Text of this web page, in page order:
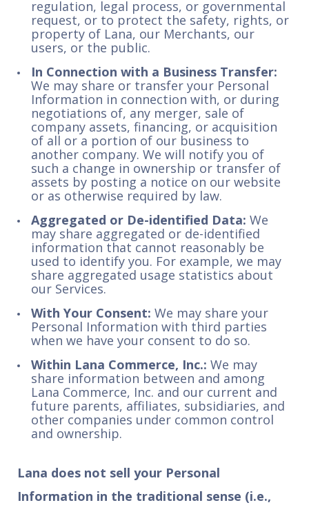
regulation, legal process, or governmental
request, or to protect the safety, rights, or
property of Lana, our Merchants, our
users, or the public.
In Connection with a Business Transfer:
We may share or transfer your Personal
Information in connection with, or during
negotiations of, any merger, sale of
company assets, financing, or acquisition
of all or a portion of our business to
another company. We will notify you of
such a change in ownership or transfer of
assets by posting a notice on our website
or as otherwise required by law.
Aggregated or De-identified Data: We
may share aggregated or de-identified
information that cannot reasonably be
used to identify you. For example, we may
share aggregated usage statistics about
our Services.
With Your Consent: We may share your
Personal Information with third parties
when we have your consent to do so.
Within Lana Commerce, Inc.: We may
share information between and among
Lana Commerce, Inc. and our current and
future parents, affiliates, subsidiaries, and
other companies under common control
and ownership.
Lana does not sell your Personal
Information in the traditional sense (i.e.,